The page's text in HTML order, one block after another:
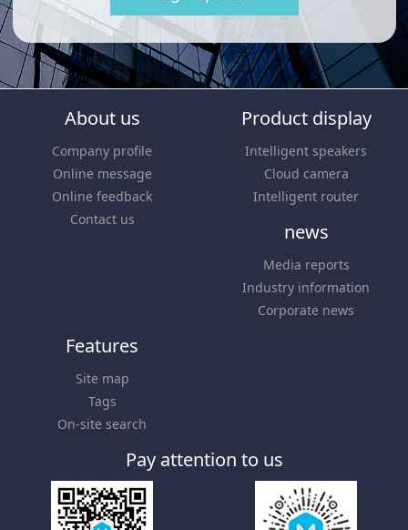
About us
Company profile
Online message
Online feedback
Contact us
Product display
Intelligent speakers
Cloud camera
Intelligent router
news
Media reports
Industry information
Corporate news
Features
Site map
Tags
On-site search
Pay attention to us